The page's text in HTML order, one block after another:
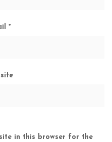
*
in this browser for the